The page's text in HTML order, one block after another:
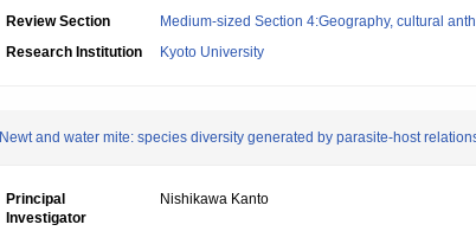
Review Section
Medium-sized Section 4:Geography, cultural
Research Institution
Kyoto University
Newt and water mite: species diversity generated by parasite-host
Principal
Investigator
Nishikawa Kanto